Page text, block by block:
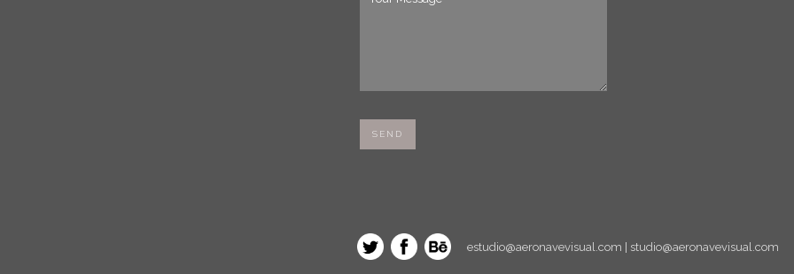
estudio@aeronavevisual.com | studio@aeronavevisual.com